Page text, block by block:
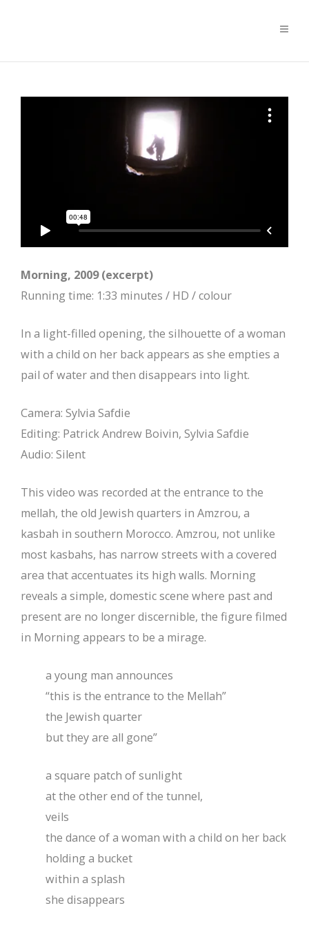
Morning, 2009 (excerpt)
Running time: 1:33 minutes / HD / colour
In a light-filled opening, the silhouette of a woman
with a child on her back appears as she empties a
pail of water and then disappears into light.
Camera: Sylvia Safdie
Editing: Patrick Andrew Boivin, Sylvia Safdie
Audio: Silent
This video was recorded at the entrance to the
mellah, the old Jewish quarters in Amzrou, a
kasbah in southern Morocco. Amzrou, not unlike
most kasbahs, has narrow streets with a covered
area that accentuates its high walls. Morning
reveals a simple, domestic scene where past and
present are no longer discernible, the figure filmed
in Morning appears to be a mirage.
a young man announces
“this is the entrance to the Mellah”
the Jewish quarter
but they are all gone”
a square patch of sunlight
at the other end of the tunnel,
veils
the dance of a woman with a child on her back
holding a bucket
within a splash
she disappears